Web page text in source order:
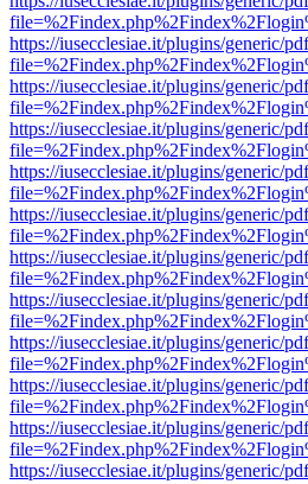
https://iusecclesiae.it/plugins/generic/
https://iusecclesiae.it/plugins/generic/
https://iusecclesiae.it/plugins/generic/
https://iusecclesiae.it/plugins/generic/
https://iusecclesiae.it/plugins/generic/
https://iusecclesiae.it/plugins/generic/
https://iusecclesiae.it/plugins/generic/
https://iusecclesiae.it/plugins/generic/
https://iusecclesiae.it/plugins/generic/
https://iusecclesiae.it/plugins/generic/
https://iusecclesiae.it/plugins/generic/